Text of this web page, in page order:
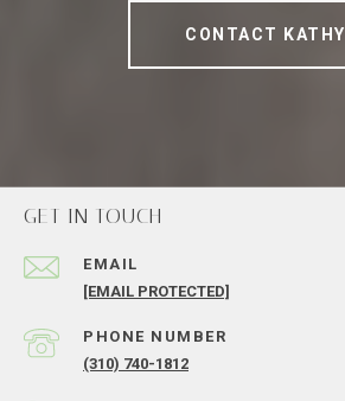
CONTACT KATHY
GET IN TOUCH
EMAIL
[EMAIL PROTECTED]
PHONE NUMBER
(310) 740-1812